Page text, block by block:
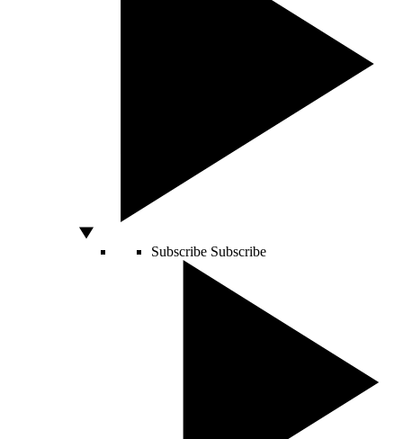
Subscribe Subscribe